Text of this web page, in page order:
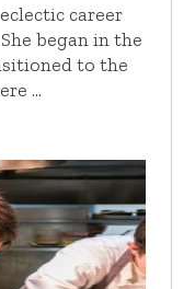
career
began in the
to the
…